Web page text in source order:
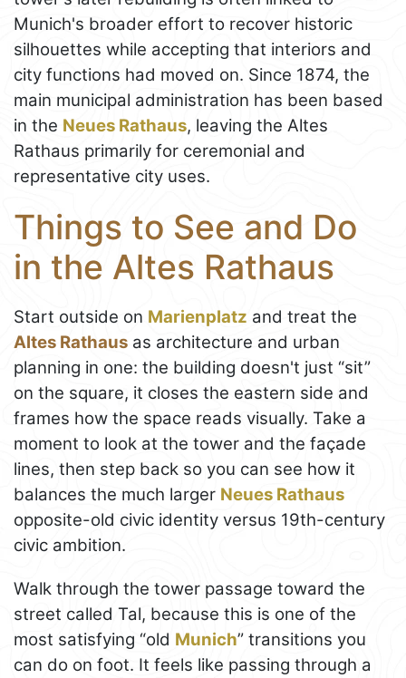
Munich's broader effort to recover historic
silhouettes while accepting that interiors and
city functions had moved on. Since 1874, the
main municipal administration has been based
in the Neues Rathaus, leaving the Altes
Rathaus primarily for ceremonial and
representative city uses.
Things to See and Do
in the Altes Rathaus
Start outside on Marienplatz and treat the
Altes Rathaus as architecture and urban
planning in one: the building doesn't just “sit”
on the square, it closes the eastern side and
frames how the space reads visually. Take a
moment to look at the tower and the façade
lines, then step back so you can see how it
balances the much larger Neues Rathaus
opposite-old civic identity versus 19th-century
civic ambition.
Walk through the tower passage toward the
street called Tal, because this is one of the
most satisfying “old Munich” transitions you
can do on foot. It feels like passing through a